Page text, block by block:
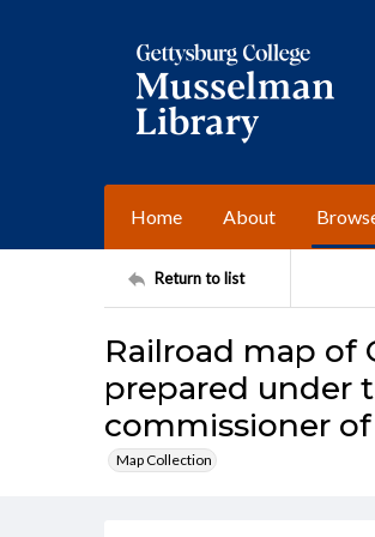
Home About
Return to list
Railroad map of
prepared under
commissioner
Map Collection